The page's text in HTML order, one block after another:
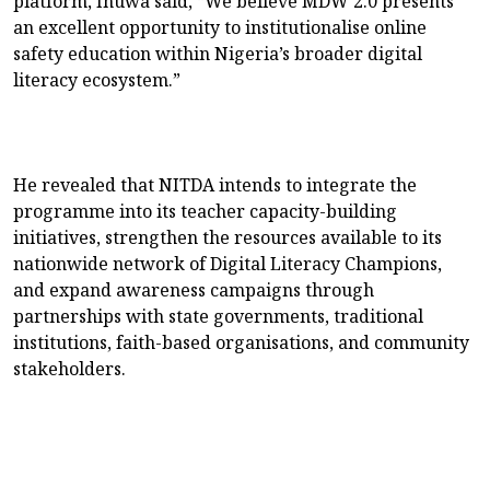
an excellent opportunity to institutionalise online
safety education within Nigeria’s broader digital
literacy ecosystem.”
He revealed that NITDA intends to integrate the
programme into its teacher capacity-building
initiatives, strengthen the resources available to its
nationwide network of Digital Literacy Champions,
and expand awareness campaigns through
partnerships with state governments, traditional
institutions, faith-based organisations, and community
stakeholders.